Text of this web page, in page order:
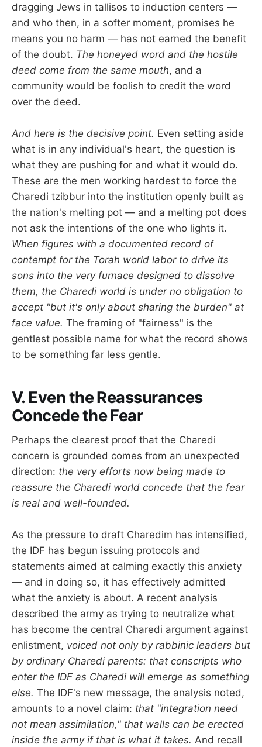
dragging Jews in tallisos to induction centers —
and who then, in a softer moment, promises he
means you no harm — has not earned the benefit
of the doubt. The honeyed word and the hostile
deed come from the same mouth, and a
community would be foolish to credit the word
over the deed.
And here is the decisive point. Even setting aside
what is in any individual's heart, the question is
what they are pushing for and what it would do.
These are the men working hardest to force the
Charedi tzibbur into the institution openly built as
the nation's melting pot — and a melting pot does
not ask the intentions of the one who lights it.
When figures with a documented record of
contempt for the Torah world labor to drive its
sons into the very furnace designed to dissolve
them, the Charedi world is under no obligation to
accept "but it's only about sharing the burden" at
face value. The framing of "fairness" is the
gentlest possible name for what the record shows
to be something far less gentle.
V. Even the Reassurances
Concede the Fear
Perhaps the clearest proof that the Charedi
concern is grounded comes from an unexpected
direction: the very efforts now being made to
reassure the Charedi world concede that the fear
is real and well-founded.
As the pressure to draft Charedim has intensified,
the IDF has begun issuing protocols and
statements aimed at calming exactly this anxiety
— and in doing so, it has effectively admitted
what the anxiety is about. A recent analysis
described the army as trying to neutralize what
has become the central Charedi argument against
enlistment, voiced not only by rabbinic leaders but
by ordinary Charedi parents: that conscripts who
enter the IDF as Charedi will emerge as something
else. The IDF's new message, the analysis noted,
amounts to a novel claim: that "integration need
not mean assimilation," that walls can be erected
inside the army if that is what it takes. And recall